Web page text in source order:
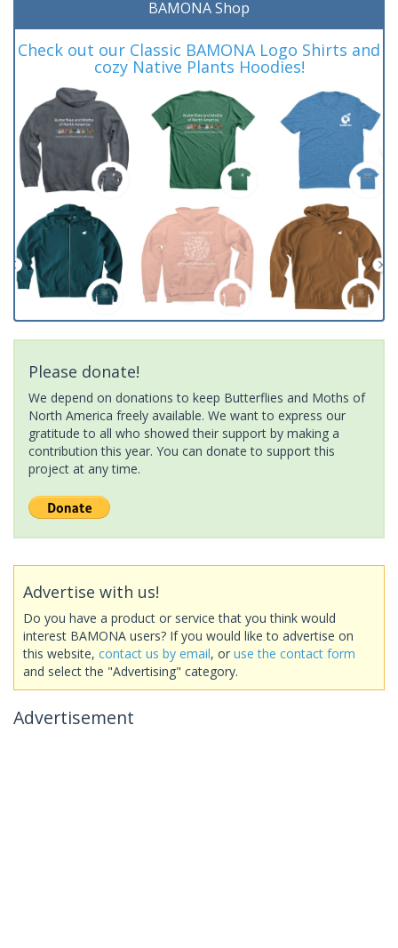
BAMONA Shop
Check out our Classic BAMONA Logo Shirts and
cozy Native Plants Hoodies!
Please donate!
We depend on donations to keep Butterflies and Moths of
North America freely available. We want to express our
gratitude to all who showed their support by making a
contribution this year. You can donate to support this
project at any time.
Advertise with us!
Do you have a product or service that you think would
interest BAMONA users? If you would like to advertise on
this website, contact us by email, or use the contact form
and select the "Advertising" category.
Advertisement